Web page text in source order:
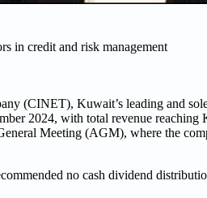
in credit and risk management
(CINET), Kuwait’s leading and
2024, with total revenue reaching
Meeting (AGM), where the
no cash dividend